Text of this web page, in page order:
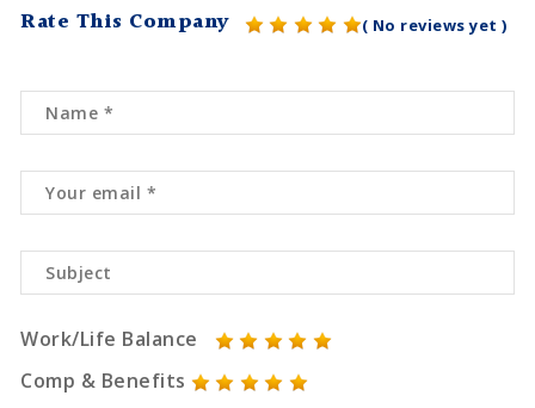
Rate This Company ( No reviews yet )
Work/Life Balance
Comp & Benefits